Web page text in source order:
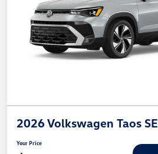
2026 Volkswagen Taos SE
Your Price